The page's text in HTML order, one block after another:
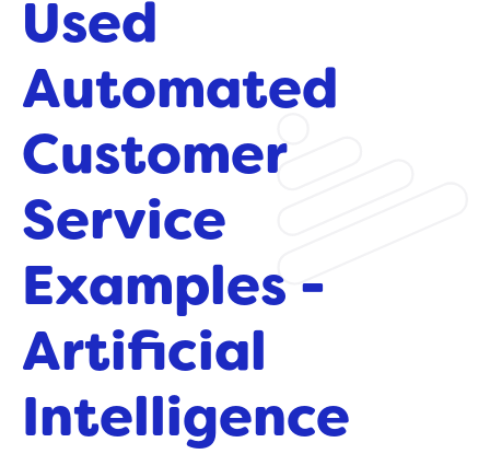
Used
Automated
Customer
Service
Examples -
Artificial
Intelligence